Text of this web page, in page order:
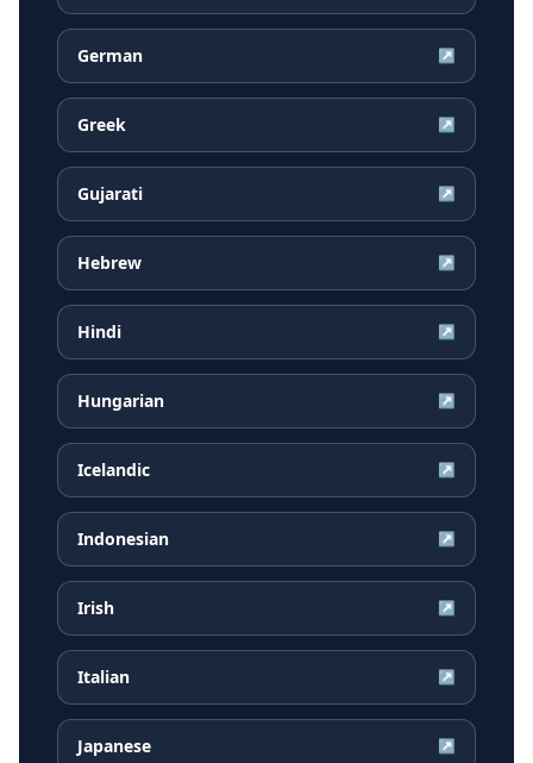
German ↗
Greek ↗
Gujarati ↗
Hebrew ↗
Hindi ↗
Hungarian ↗
Icelandic ↗
Indonesian ↗
Irish ↗
Italian ↗
Japanese ↗